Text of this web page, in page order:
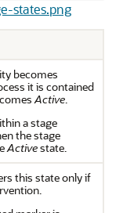
states.png
becomes
it is contained
Active.
a stage
the stage
Activestate.
this state only if